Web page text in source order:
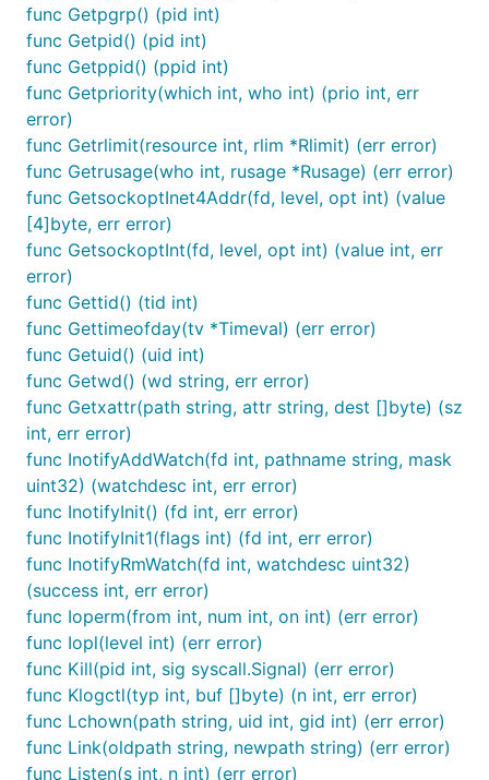
func Getpgrp() (pid int)
func Getpid() (pid int)
func Getppid() (ppid int)
func Getpriority(which int, who int) (prio int, err
error)
func Getrlimit(resource int, rlim *Rlimit) (err error)
func Getrusage(who int, rusage *Rusage) (err error)
func GetsockoptInet4Addr(fd, level, opt int) (value
[4]byte, err error)
func GetsockoptInt(fd, level, opt int) (value int, err
error)
func Gettid() (tid int)
func Gettimeofday(tv *Timeval) (err error)
func Getuid() (uid int)
func Getwd() (wd string, err error)
func Getxattr(path string, attr string, dest []byte) (sz
int, err error)
func InotifyAddWatch(fd int, pathname string, mask
uint32) (watchdesc int, err error)
func InotifyInit() (fd int, err error)
func InotifyInit1(flags int) (fd int, err error)
func InotifyRmWatch(fd int, watchdesc uint32)
(success int, err error)
func Ioperm(from int, num int, on int) (err error)
func Iopl(level int) (err error)
func Kill(pid int, sig syscall.Signal) (err error)
func Klogctl(typ int, buf []byte) (n int, err error)
func Lchown(path string, uid int, gid int) (err error)
func Link(oldpath string, newpath string) (err error)
func Listen(s int, n int) (err error)